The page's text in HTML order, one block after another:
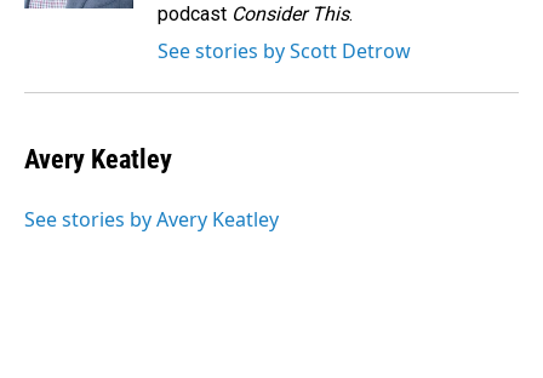
podcast Consider This.
See stories by Scott Detrow
Avery Keatley
See stories by Avery Keatley